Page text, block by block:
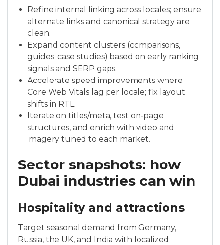
Refine internal linking across locales; ensure
alternate links and canonical strategy are
clean.
Expand content clusters (comparisons,
guides, case studies) based on early ranking
signals and SERP gaps.
Accelerate speed improvements where
Core Web Vitals lag per locale; fix layout
shifts in RTL.
Iterate on titles/meta, test on‑page
structures, and enrich with video and
imagery tuned to each market.
Sector snapshots: how
Dubai industries can win
Hospitality and attractions
Target seasonal demand from Germany,
Russia, the UK, and India with localized